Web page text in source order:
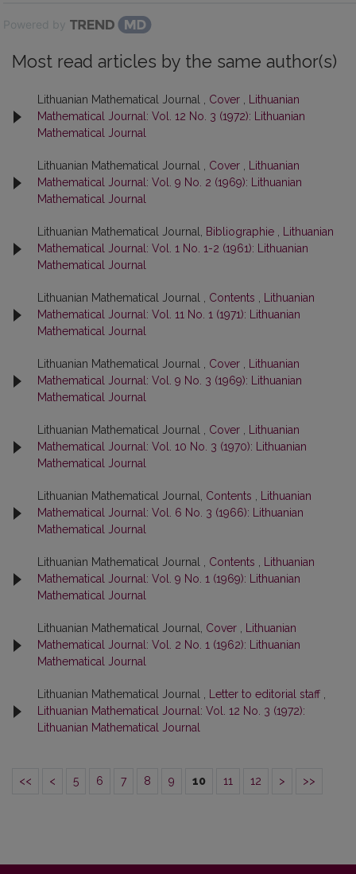
Powered by
Most read articles by the same author(s)
Lithuanian Mathematical Journal , Cover
Lithuanian
Mathematical Journal: Vol. 12 No. 3 (1972): Lithuanian
Mathematical Journal
Lithuanian Mathematical Journal , Cover
Lithuanian
Mathematical Journal: Vol. 9 No. 2 (1969): Lithuanian
Mathematical Journal
Lithuanian Mathematical Journal, Bibliographie
Lithuanian
Mathematical Journal: Vol. 1 No. 1-2 (1961): Lithuanian
Mathematical Journal
Lithuanian Mathematical Journal , Contents
Lithuanian
Mathematical Journal: Vol. 11 No. 1 (1971): Lithuanian
Mathematical Journal
Lithuanian Mathematical Journal , Cover
Lithuanian
Mathematical Journal: Vol. 9 No. 3 (1969): Lithuanian
Mathematical Journal
Lithuanian Mathematical Journal , Cover
Lithuanian
Mathematical Journal: Vol. 10 No. 3 (1970): Lithuanian
Mathematical Journal
Lithuanian Mathematical Journal, Contents
Lithuanian
Mathematical Journal: Vol. 6 No. 3 (1966): Lithuanian
Mathematical Journal
Lithuanian Mathematical Journal , Contents
Lithuanian
Mathematical Journal: Vol. 9 No. 1 (1969): Lithuanian
Mathematical Journal
Lithuanian Mathematical Journal, Cover
Lithuanian
Mathematical Journal: Vol. 2 No. 1 (1962): Lithuanian
Mathematical Journal
Lithuanian Mathematical Journal , Letter to editorial staff
Lithuanian Mathematical Journal: Vol. 12 No. 3 (1972):
Lithuanian Mathematical Journal
<< < 5 6 7 8 9 10 11 12 > >>